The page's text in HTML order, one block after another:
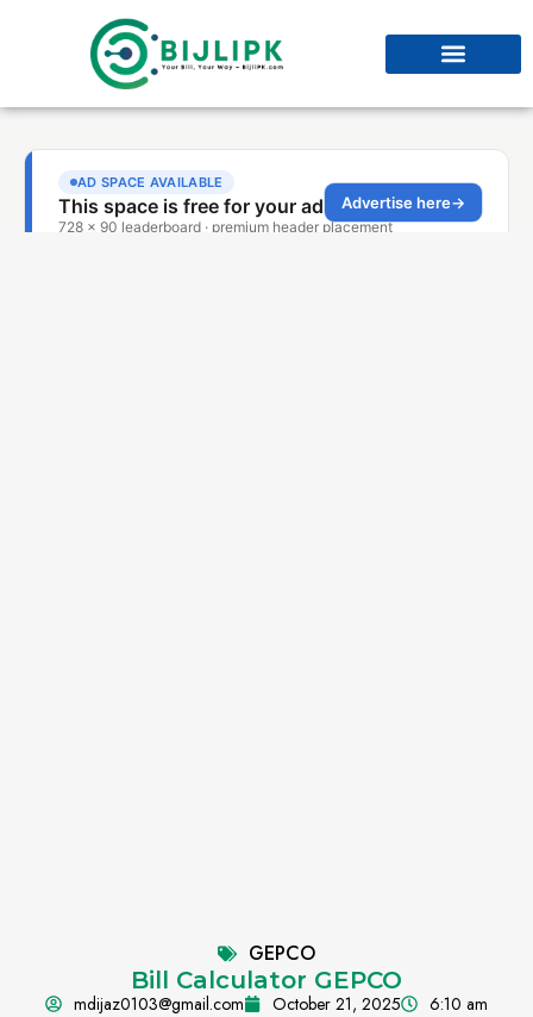
GEPCO
Bill Calculator GEPCO
mdijaz0103@gmail.com October 21, 2025 6:10 am